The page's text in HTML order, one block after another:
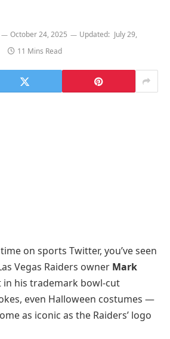
October 24, 2025 Updated: July 29,
11 Mins Read
on sports Twitter, you’ve seen
Vegas Raiders owner Mark
his trademark bowl-cut
even Halloween costumes —
as iconic as the Raiders’ logo